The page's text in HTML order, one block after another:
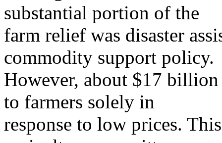
substantial portion of the
farm relief was disaster
commodity support policy.
However, about $17
to farmers solely in
response to low prices.